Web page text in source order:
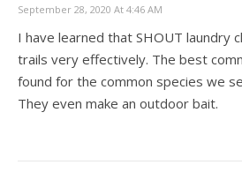
September 28, 2020 At 4:46 AM
I have learned that SHOUT laundry
trails very effectively. The best
found for the common species we
They even make an outdoor bait.